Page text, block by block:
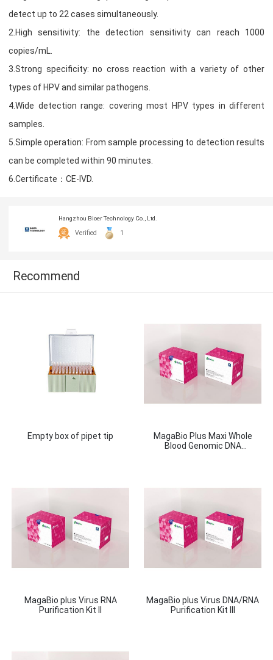
detect up to 22 cases simultaneously.
2.High sensitivity: the detection sensitivity can reach 1000
copies/mL.
3.Strong specificity: no cross reaction with a variety of other
types of HPV and similar pathogens.
4.Wide detection range: covering most HPV types in different
samples.
5.Simple operation: From sample processing to detection results
can be completed within 90 minutes.
6.Certificate：CE-IVD.
Hangzhou Bioer Technology Co., Ltd.
Verified 1
Recommend
Empty box of pipet tip
MagaBio Plus Maxi Whole
Blood Genomic DNA
MagaBio plus Virus RNA
Purification Kit II
MagaBio plus Virus DNA/RNA
Purification Kit III